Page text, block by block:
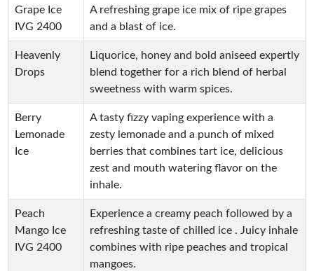
Grape Ice
IVG 2400
A refreshing grape ice mix of ripe grapes
and a blast of ice.
Heavenly
Drops
Liquorice, honey and bold aniseed expertly
blend together for a rich blend of herbal
sweetness with warm spices.
Berry
Lemonade
Ice
A tasty fizzy vaping experience with a
zesty lemonade and a punch of mixed
berries that combines tart ice, delicious
zest and mouth watering flavor on the
inhale.
Peach
Mango Ice
IVG 2400
Experience a creamy peach followed by a
refreshing taste of chilled ice . Juicy inhale
combines with ripe peaches and tropical
mangoes.